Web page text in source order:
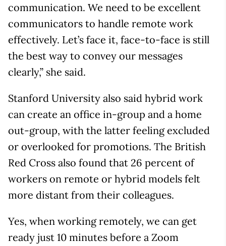
communication. We need to be excellent
communicators to handle remote work
effectively. Let’s face it, face-to-face is still
the best way to convey our messages
clearly,” she said.
Stanford University also said hybrid work
can create an office in-group and a home
out-group, with the latter feeling excluded
or overlooked for promotions. The British
Red Cross also found that 26 percent of
workers on remote or hybrid models felt
more distant from their colleagues.
Yes, when working remotely, we can get
ready just 10 minutes before a Zoom